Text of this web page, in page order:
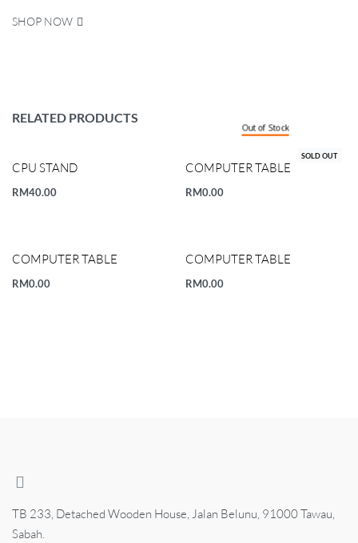
SHOP NOW
RELATED PRODUCTS
CPU STAND
RM40.00
SOLD OUT
Out of Stock
COMPUTER TABLE
RM0.00
COMPUTER TABLE
RM0.00
COMPUTER TABLE
RM0.00
TB 233, Detached Wooden House, Jalan Belunu, 91000 Tawau,
Sabah.